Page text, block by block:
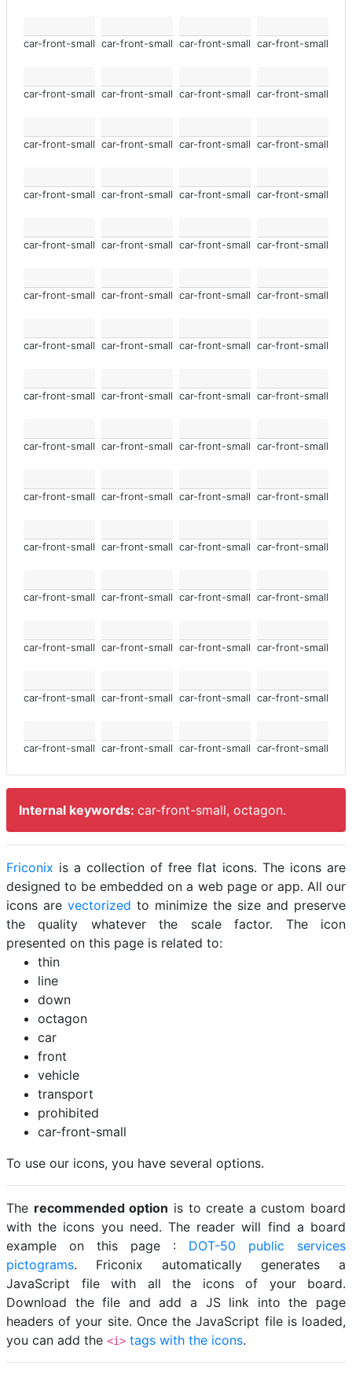
car-front-small car-front-small car-front-small car-front-small
car-front-small car-front-small car-front-small car-front-small
car-front-small car-front-small car-front-small car-front-small
car-front-small car-front-small car-front-small car-front-small
car-front-small car-front-small car-front-small car-front-small
car-front-small car-front-small car-front-small car-front-small
car-front-small car-front-small car-front-small car-front-small
car-front-small car-front-small car-front-small car-front-small
car-front-small car-front-small car-front-small car-front-small
car-front-small car-front-small car-front-small car-front-small
car-front-small car-front-small car-front-small car-front-small
car-front-small car-front-small car-front-small car-front-small
car-front-small car-front-small car-front-small car-front-small
car-front-small car-front-small car-front-small car-front-small
car-front-small car-front-small car-front-small car-front-small
Internal keywords: car-front-small, octagon.
Friconix is a collection of free flat icons. The icons are
designed to be embedded on a web page or app. All our
icons are vectorized to minimize the size and preserve
the quality whatever the scale factor. The icon
presented on this page is related to:
thin
line
down
octagon
car
front
vehicle
transport
prohibited
car-front-small
To use our icons, you have several options.
The recommended option is to create a custom board
with the icons you need. The reader will find a board
example on this page : DOT-50 public services
pictograms. Friconix automatically generates a
JavaScript file with all the icons of your board.
Download the file and add a JS link into the page
headers of your site. Once the JavaScript file is loaded,
you can add the <i> tags with the icons.